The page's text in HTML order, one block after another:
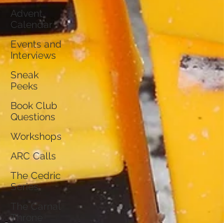
Advent
Calendar
Events and
Interviews
Sneak
Peeks
Book Club
Questions
Workshops
ARC Calls
The Cedric
Series
The Carnal
Throne